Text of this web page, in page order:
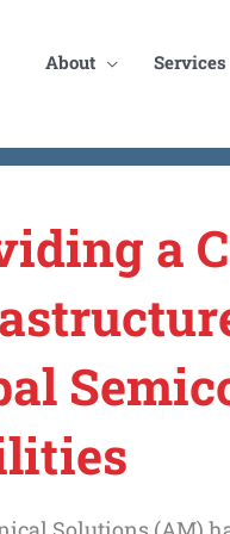
About Services
a